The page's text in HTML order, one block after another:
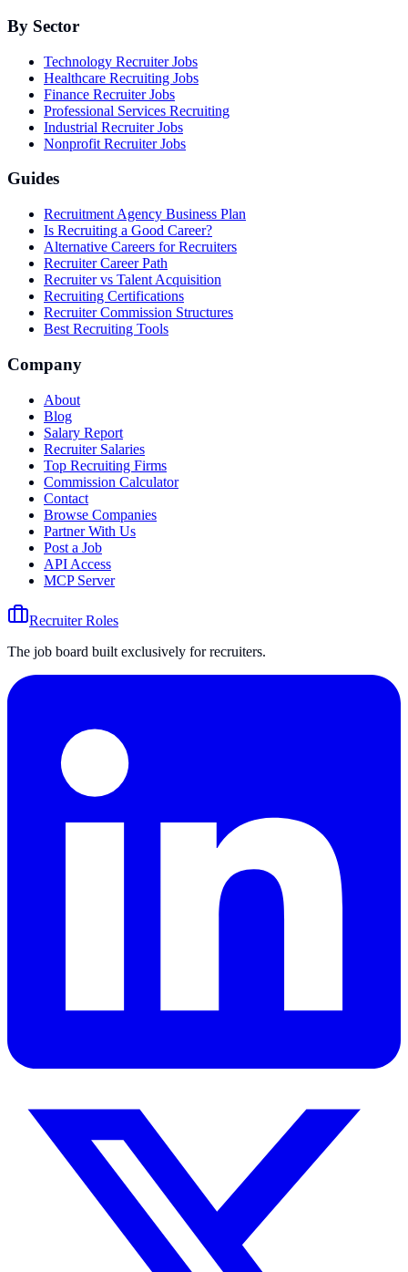
By Sector
Technology Recruiter Jobs
Healthcare Recruiting Jobs
Finance Recruiter Jobs
Professional Services Recruiting
Industrial Recruiter Jobs
Nonprofit Recruiter Jobs
Guides
Recruitment Agency Business Plan
Is Recruiting a Good Career?
Alternative Careers for Recruiters
Recruiter Career Path
Recruiter vs Talent Acquisition
Recruiting Certifications
Recruiter Commission Structures
Best Recruiting Tools
Company
About
Blog
Salary Report
Recruiter Salaries
Top Recruiting Firms
Commission Calculator
Contact
Browse Companies
Partner With Us
Post a Job
API Access
MCP Server
Recruiter Roles
The job board built exclusively for recruiters.